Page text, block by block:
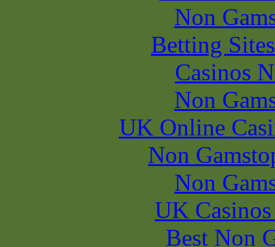
Non
Betting
Casinos
Non
UK Online
Non
Non
UK
Best Non